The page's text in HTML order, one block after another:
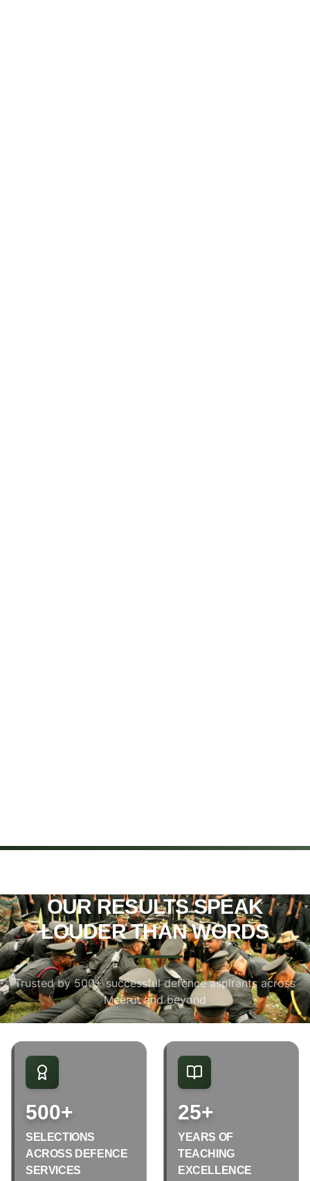
OUR RESULTS SPEAK
LOUDER THAN WORDS
Trusted by 500+ successful defence aspirants across
Meerut and beyond
500+
SELECTIONS
ACROSS DEFENCE
SERVICES
25+
YEARS OF
TEACHING
EXCELLENCE